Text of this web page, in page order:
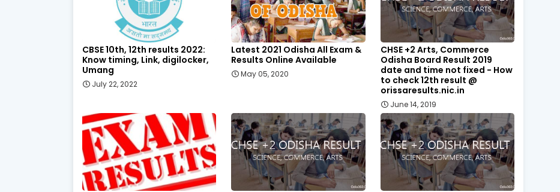
CBSE 10th, 12th results 2022:
Know timing, Link, digilocker,
Umang
July 22, 2022
Latest 2021 Odisha All Exam &
Results Online Available
May 05, 2020
CHSE +2 Arts, Commerce
Odisha Board Result 2019
date and time not fixed - How
to check 12th result @
orissaresults.nic.in
June 14, 2019